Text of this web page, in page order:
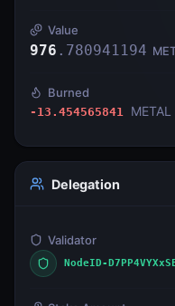
Value
976 . 780941194
Burned
-13.454565841 METAL
Delegation
Validator
NodeID-